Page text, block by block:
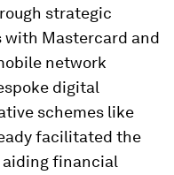
strategic
Mastercard and
network
digital
schemes like
facilitated the
aiding financial